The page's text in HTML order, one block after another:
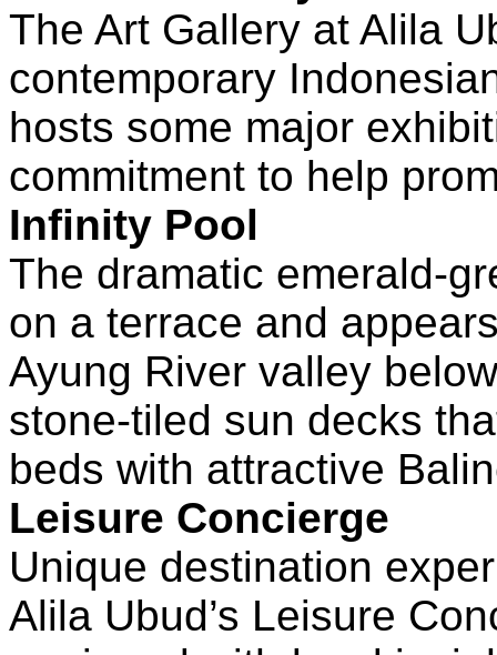
The Art Gallery at Alila
contemporary
hosts some major
commitment to help
Infinity Pool
The dramatic emerald-
on a terrace and
Ayung River valley
stone-tiled sun decks
beds with attractive
Leisure Concierge
Unique destination
Alila Ubud’s Leisure